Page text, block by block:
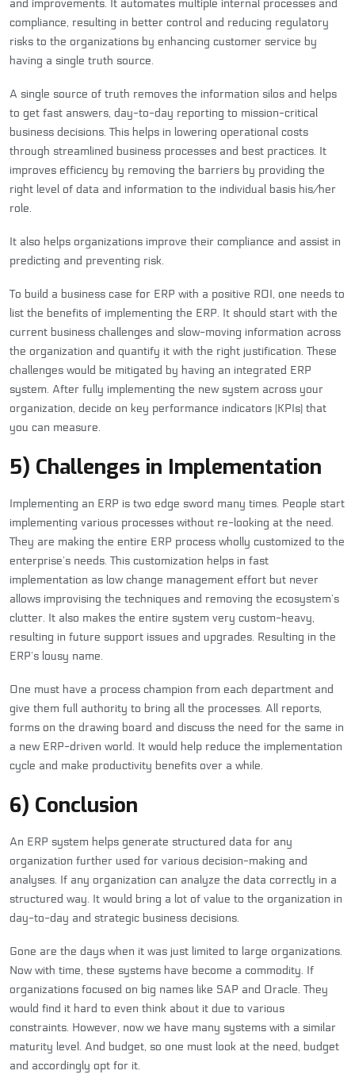
and improvements. It automates multiple internal processes and
compliance, resulting in better control and reducing regulatory
risks to the organizations by enhancing customer service by
having a single truth source.
A single source of truth removes the information silos and helps
to get fast answers, day-to-day reporting to mission-critical
business decisions. This helps in lowering operational costs
through streamlined business processes and best practices. It
improves efficiency by removing the barriers by providing the
right level of data and information to the individual basis his/her
role.
It also helps organizations improve their compliance and assist in
predicting and preventing risk.
To build a business case for ERP with a positive ROI, one needs to
list the benefits of implementing the ERP. It should start with the
current business challenges and slow-moving information across
the organization and quantify it with the right justification. These
challenges would be mitigated by having an integrated ERP
system. After fully implementing the new system across your
organization, decide on key performance indicators (KPIs) that
you can measure.
5) Challenges in Implementation
Implementing an ERP is two edge sword many times. People start
implementing various processes without re-looking at the need.
They are making the entire ERP process wholly customized to the
enterprise’s needs. This customization helps in fast
implementation as low change management effort but never
allows improvising the techniques and removing the ecosystem’s
clutter. It also makes the entire system very custom-heavy,
resulting in future support issues and upgrades. Resulting in the
ERP’s lousy name.
One must have a process champion from each department and
give them full authority to bring all the processes. All reports,
forms on the drawing board and discuss the need for the same in
a new ERP-driven world. It would help reduce the implementation
cycle and make productivity benefits over a while.
6) Conclusion
An ERP system helps generate structured data for any
organization further used for various decision-making and
analyses. If any organization can analyze the data correctly in a
structured way. It would bring a lot of value to the organization in
day-to-day and strategic business decisions.
Gone are the days when it was just limited to large organizations.
Now with time, these systems have become a commodity. If
organizations focused on big names like SAP and Oracle. They
would find it hard to even think about it due to various
constraints. However, now we have many systems with a similar
maturity level. And budget, so one must look at the need, budget
and accordingly opt for it.